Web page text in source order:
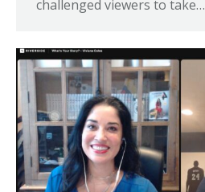
challenged viewers to take…